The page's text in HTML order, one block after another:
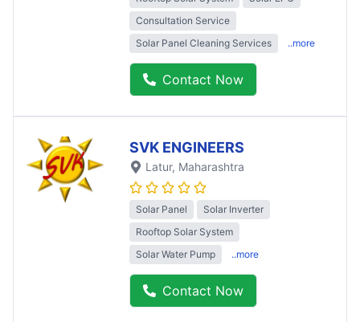
Consultation Service
Solar Panel Cleaning Services
..more
Contact Now
SVK ENGINEERS
Latur, Maharashtra
Solar Panel
Solar Inverter
Rooftop Solar System
Solar Water Pump
..more
Contact Now